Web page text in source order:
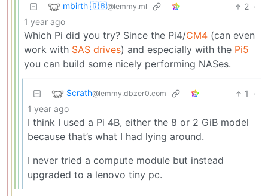
mbirth 🇬🇧@lemmy.ml 2 ·
1 year ago
Which Pi did you try? Since the Pi4/CM4 (can even
work with SAS drives) and especially with the Pi5
you can build some nicely performing NASes.
Scrath@lemmy.dbzer0.com 1
·
1 year ago
I think I used a Pi 4B, either the 8 or 2 GiB model
because that’s what I had lying around.
I never tried a compute module but instead
upgraded to a lenovo tiny pc.